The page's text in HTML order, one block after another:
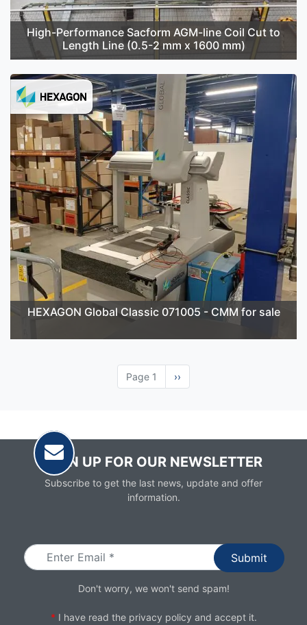
High-Performance Sacform AGM-line Coil Cut to
Length Line (0.5-2 mm x 1600 mm)
HEXAGON Global Classic 071005 - CMM for sale
Page 1
Next
page
››
SIGN UP FOR OUR NEWSLETTER
Subscribe to get the last news, update and offer
information.
Don't worry, we won't send spam!
* I have read the privacy policy and accept it.